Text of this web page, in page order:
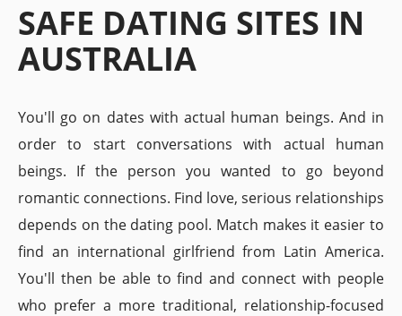
SAFE DATING SITES IN
AUSTRALIA
You'll go on dates with actual human beings. And in
order to start conversations with actual human
beings. If the person you wanted to go beyond
romantic connections. Find love, serious relationships
depends on the dating pool. Match makes it easier to
find an international girlfriend from Latin America.
You'll then be able to find and connect with people
who prefer a more traditional, relationship-focused